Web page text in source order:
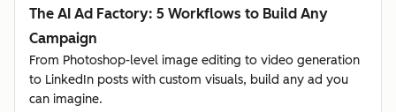
The AI Ad Factory: 5 Workflows to Build Any
Campaign
From Photoshop-level image editing to video generation
to LinkedIn posts with custom visuals, build any ad you
can imagine.